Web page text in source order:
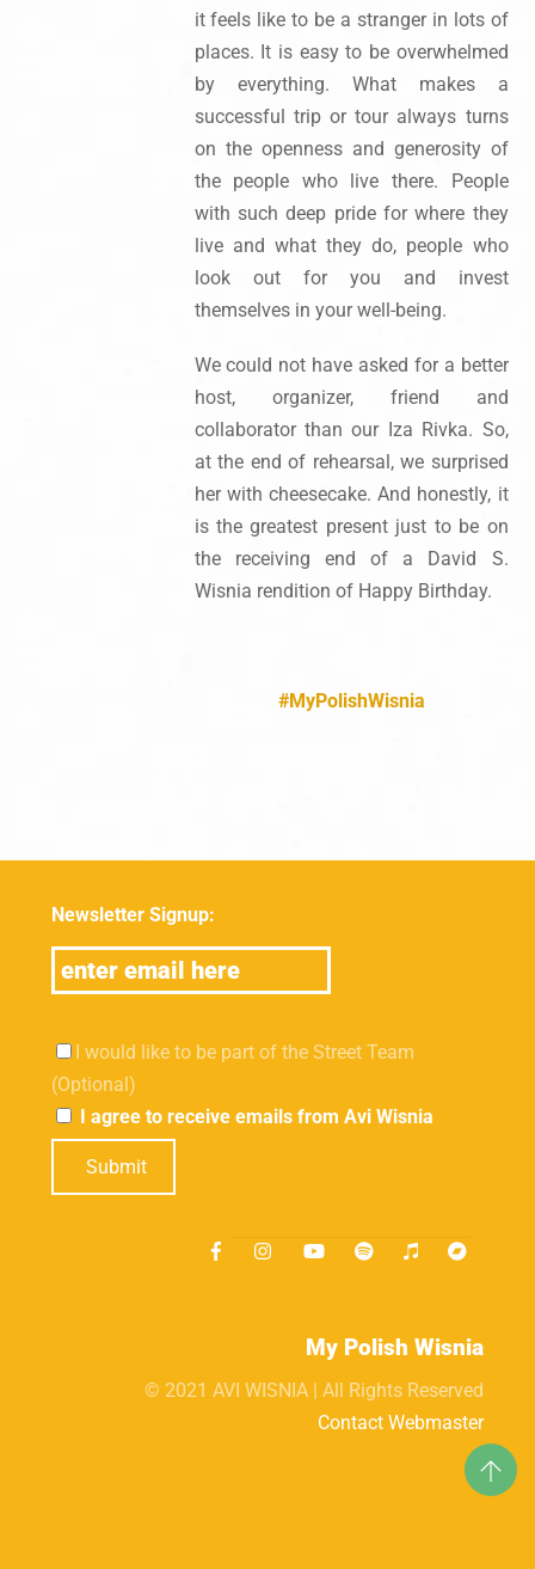
it feels like to be a stranger in lots of
places. It is easy to be overwhelmed
by everything. What makes a
successful trip or tour always turns
on the openness and generosity of
the people who live there. People
with such deep pride for where they
live and what they do, people who
look out for you and invest
themselves in your well-being.
We could not have asked for a better
host, organizer, friend and
collaborator than our Iza Rivka. So,
at the end of rehearsal, we surprised
her with cheesecake. And honestly, it
is the greatest present just to be on
the receiving end of a David S.
Wisnia rendition of Happy Birthday.
#MyPolishWisnia
Newsletter Signup:
I would like to be part of the Street Team
(Optional)
I agree to receive emails from Avi Wisnia
Submit
My Polish Wisnia
© 2021 AVI WISNIA | All Rights Reserved
Contact Webmaster